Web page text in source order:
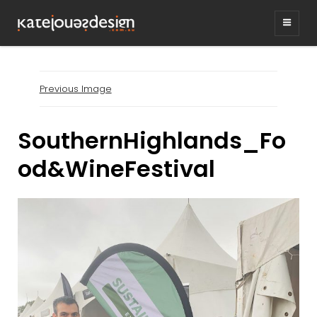
graphic design & illustration,
Kirrawee NSW, Australia
Previous Image
SouthernHighlands_Fo
od&WineFestival